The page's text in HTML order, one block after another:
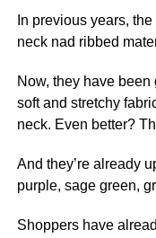
In previous years,
neck nad ribbed
Now, they have
soft and stretchy
neck. Even better?
And they’re already
purple, sage green,
Shoppers have